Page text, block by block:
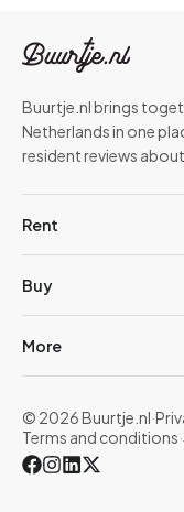
Buurtje.nl brings
Netherlands in one
resident reviews
Rent
Buy
More
© 2026 Buurtje.nl·
Terms and conditions·